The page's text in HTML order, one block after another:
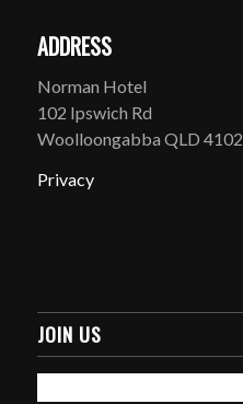
ADDRESS
Norman Hotel
102 Ipswich Rd
Woolloongabba QLD 4102
Privacy
JOIN US